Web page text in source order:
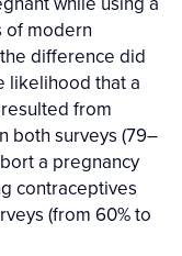
of modern
difference did
likelihood that a
from
both surveys (79–
a pregnancy
contraceptives
(from 60% to